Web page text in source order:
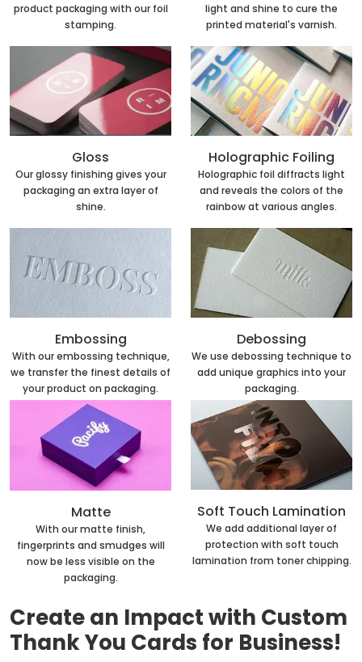
product packaging with our foil
stamping.
light and shine to cure the
printed material's varnish.
Gloss
Our glossy finishing gives your
packaging an extra layer of
shine.
Holographic Foiling
Holographic foil diffracts light
and reveals the colors of the
rainbow at various angles.
Embossing
With our embossing technique,
we transfer the finest details of
your product on packaging.
Debossing
We use debossing technique to
add unique graphics into your
packaging.
Matte
With our matte finish,
fingerprints and smudges will
now be less visible on the
packaging.
Soft Touch Lamination
We add additional layer of
protection with soft touch
lamination from toner chipping.
Create an Impact with Custom
Thank You Cards for Business!